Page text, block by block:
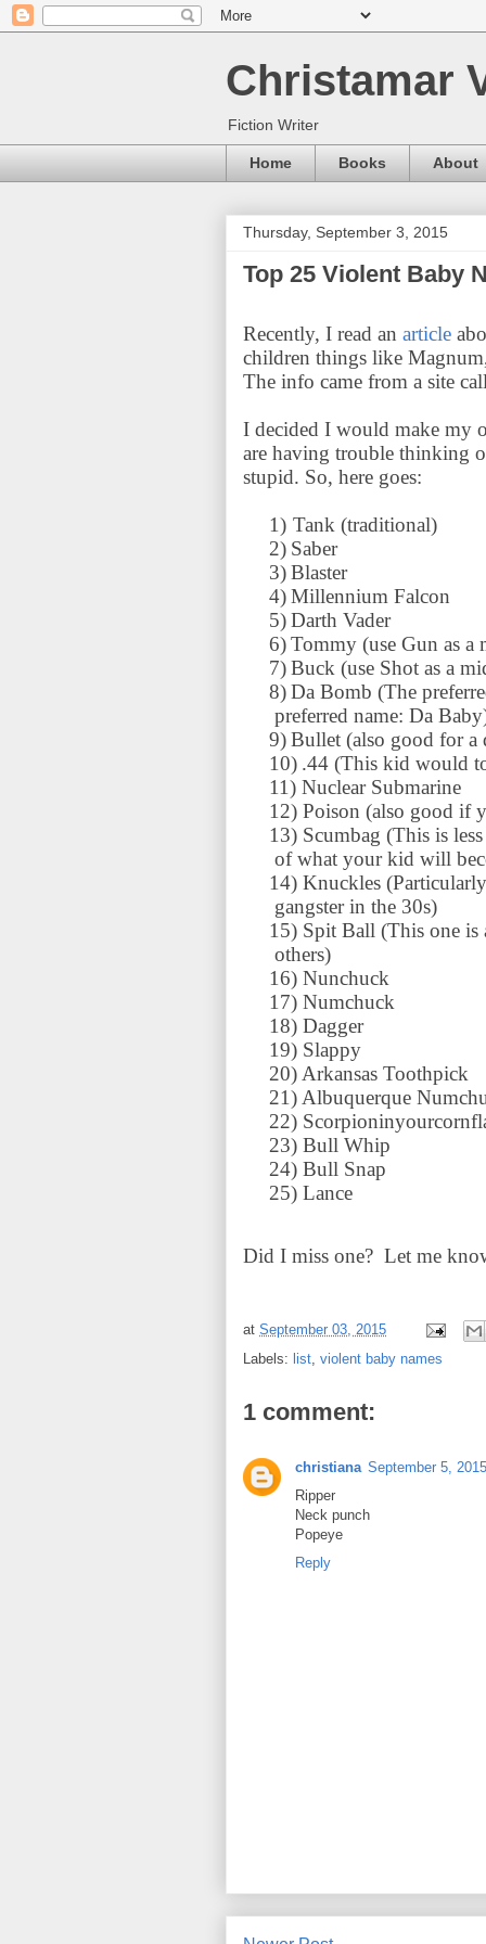
Christamar
Fiction Writer
Home Books About
Thursday, September 3, 2015
Top 25 Violent Baby
Recently, I read an article
children things like
The info came from a site
I decided I would make my
are having trouble thinking
stupid. So, here goes:
1) Tank (traditional)
2) Saber
3)Blaster
4)Millennium Falcon
5)Darth Vader
6)Tommy (use Gun as a
7)Buck (use Shot as a
8)Da Bomb (The
preferred name: Da
9)Bullet (also good for a
10) .44 (This kid would
11) Nuclear Submarine
12) Poison (also good if
13) Scumbag (This is
of what your kid will
14) Knuckles
gangster in the 30s)
15) Spit Ball (This one
others)
16) Nunchuck
17) Numchuck
18) Dagger
19) Slappy
20) Arkansas Toothpick
21) Albuquerque
22)
23) Bull Whip
24) Bull Snap
25) Lance
Did I miss one? Let me
at September 03, 2015
Labels: list violent baby names
1 comment:
christiana September 5,
Ripper
Neck punch
Popeye
Reply